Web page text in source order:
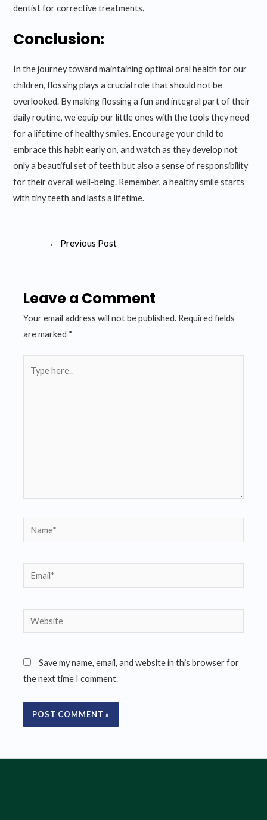
dentist for corrective treatments.
Conclusion:
In the journey toward maintaining optimal oral health for our
children, flossing plays a crucial role that should not be
overlooked. By making flossing a fun and integral part of their
daily routine, we equip our little ones with the tools they need
for a lifetime of healthy smiles. Encourage your child to
embrace this habit early on, and watch as they develop not
only a beautiful set of teeth but also a sense of responsibility
for their overall well-being. Remember, a healthy smile starts
with tiny teeth and lasts a lifetime.
← Previous Post
Leave a Comment
Your email address will not be published. Required fields
are marked *
here..
Name*
Email*
Website
Save my name, email, and website in this browser for
the next time I comment.